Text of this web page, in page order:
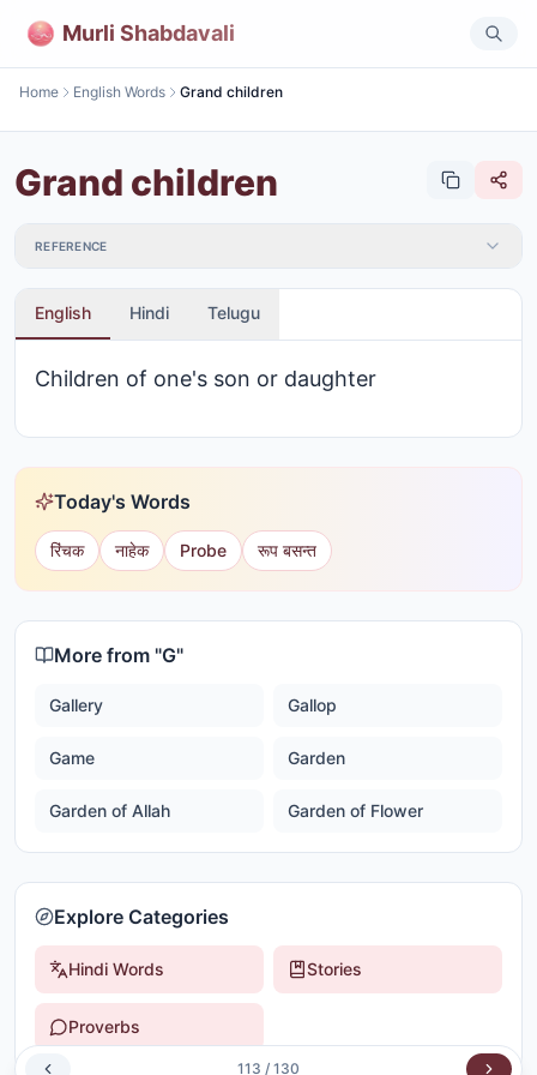
Murli Shabdavali
Home English Words Grand children
Grand children
REFERENCE
English Hindi Telugu
Children of one's son or daughter
Today's Words
रिंचक नाहेक Probe रूप बसन्त
More from "G"
Gallery Gallop
Game Garden
Garden of Allah Garden of Flower
Explore Categories
Hindi Words Stories
Proverbs
113 / 130